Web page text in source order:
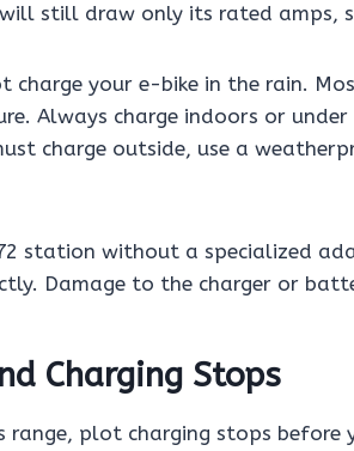
still draw only its rated amps,
charge your e-bike in the rain.
Always charge indoors or under
charge outside, use a
station without a specialized
Damage to the charger or
Charging Stops
range, plot charging stops before